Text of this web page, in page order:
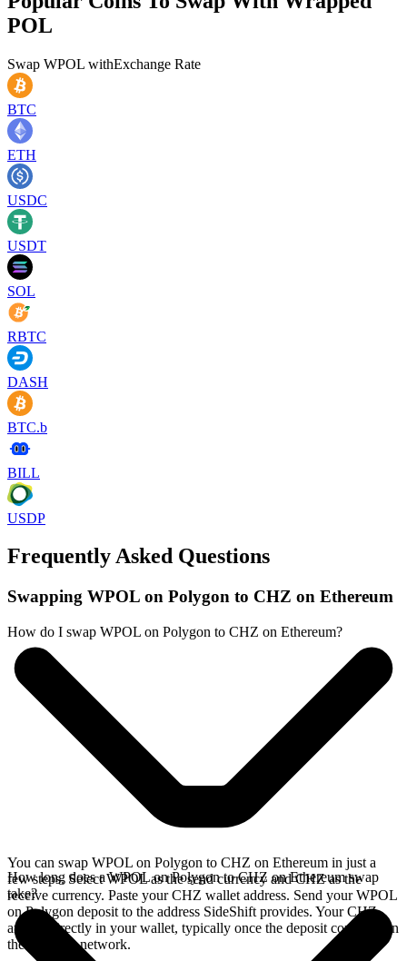
POL
Swap WPOL withExchange Rate
BTC
ETH
USDC
USDT
SOL
RBTC
DASH
BTC.b
BILL
USDP
Frequently Asked Questions
Swapping WPOL on Polygon to CHZ on Ethereum
How do I swap WPOL on Polygon to CHZ on Ethereum?
You can swap WPOL on Polygon to CHZ on Ethereum in just a
few steps. Select WPOL as the send currency and CHZ as the
receive currency. Paste your CHZ wallet address. Send your WPOL
on Polygon deposit to the address SideShift provides. Your CHZ
arrives directly in your wallet, typically once the deposit confirms on
the Polygon network.
How long does a WPOL on Polygon to CHZ on Ethereum swap
take?